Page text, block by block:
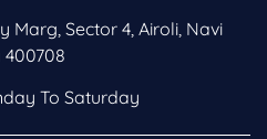
Marg, Sector 4, Airoli, Navi
To Saturday